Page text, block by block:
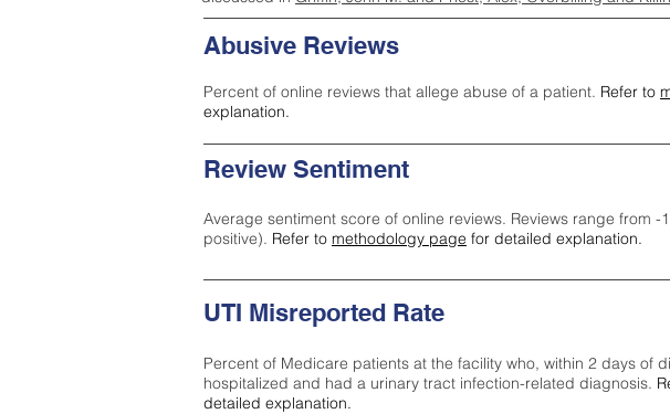
Abusive Reviews
Percent of online reviews that allege abuse of a patient. Refer to
explanation.
Review Sentiment
Average sentiment score of online reviews. Reviews range from -
positive). Refer to methodology page for detailed explanation.
UTI Misreported Rate
Percent of Medicare patients at the facility who, within 2 days of
hospitalized and had a urinary tract infection-related diagnosis.
detailed explanation.